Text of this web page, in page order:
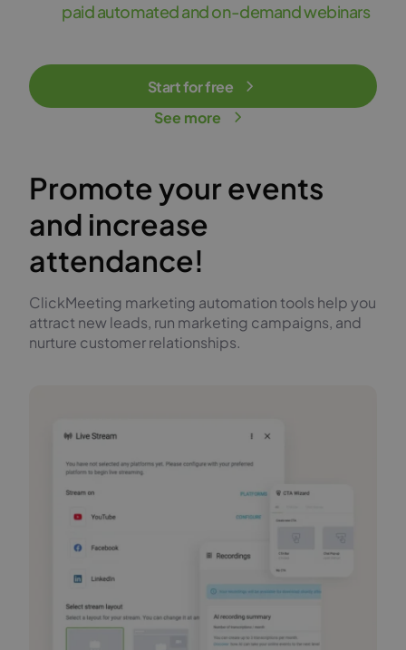
paid automated and on-demand webinars
Start for free
See more
Promote your events
and increase
attendance!
ClickMeeting marketing automation tools help you
attract new leads, run marketing campaigns, and
nurture customer relationships.